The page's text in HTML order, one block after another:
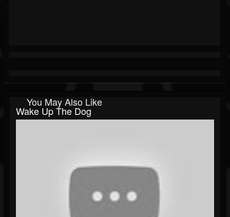
You May Also Like
Wake Up The Dog